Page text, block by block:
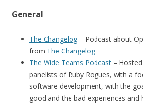
General
The Changelog – Podcast about
from The Changelog
The Wide Teams Podcast –
panelists of Ruby Rogues, with a
software development, with the
good and the bad experiences and